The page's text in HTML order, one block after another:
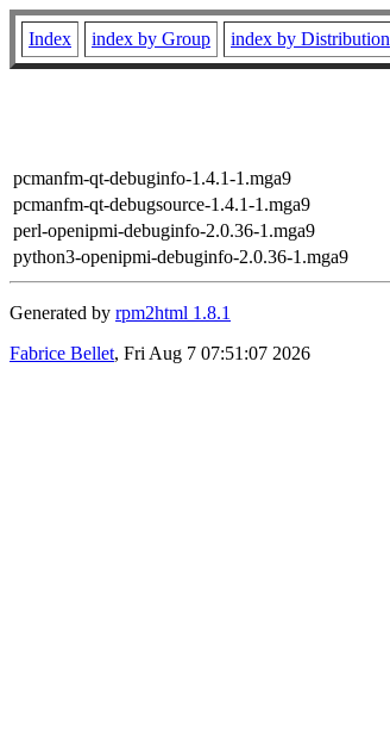
Index index by Group index by Distribution
pcmanfm-qt-debuginfo-1.4.1-1.mga9
pcmanfm-qt-debugsource-1.4.1-1.mga9
perl-openipmi-debuginfo-2.0.36-1.mga9
python3-openipmi-debuginfo-2.0.36-1.mga9
Generated by rpm2html 1.8.1
Fabrice Bellet, Fri Aug 7 07:51:07 2026